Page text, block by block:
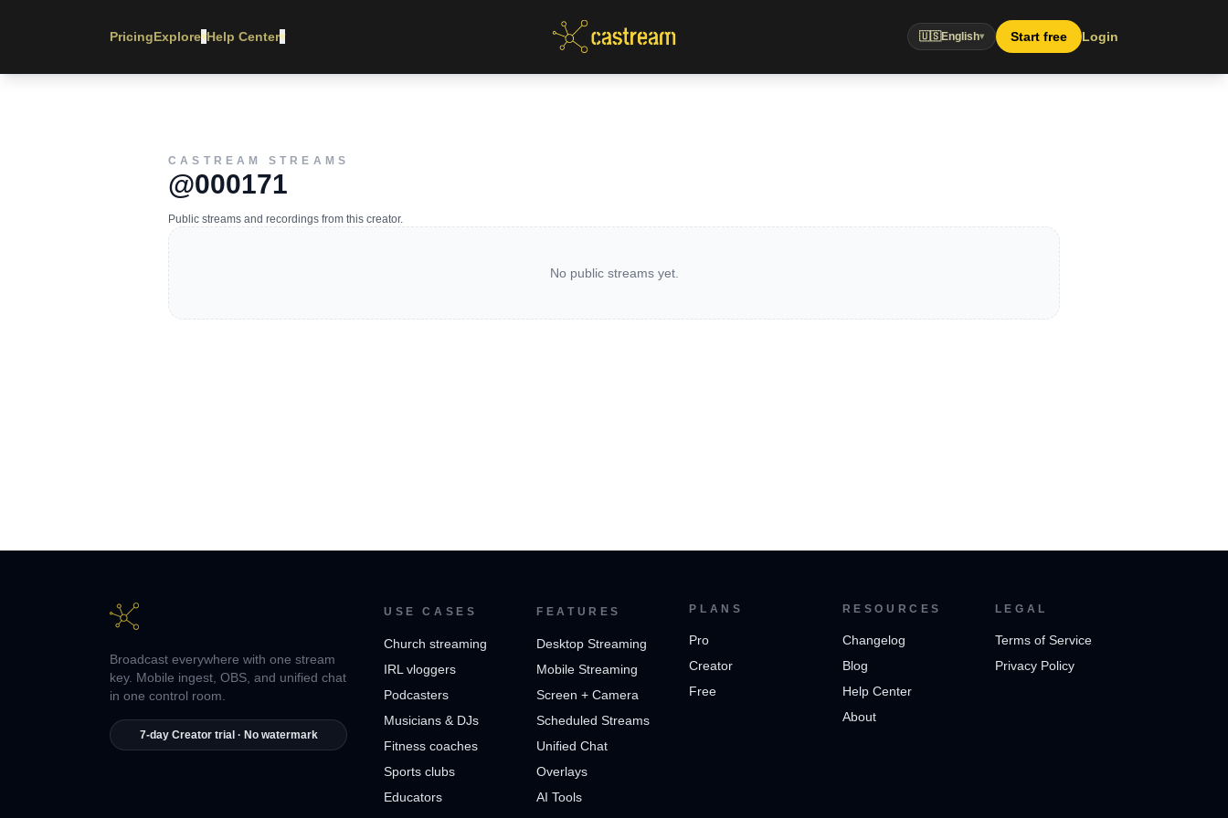
PricingExplore▾Help Center▾ 🇺🇸English▾ Start free Login
CASTREAM STREAMS
@000171
Public streams and recordings from this creator.
No public streams yet.
Broadcast everywhere with one stream
key. Mobile ingest, OBS, and unified chat
in one control room.
7-day Creator trial · No watermark
USE CASES
Church streaming
IRL vloggers
Podcasters
Musicians & DJs
Fitness coaches
Sports clubs
Educators
FEATURES
Desktop Streaming
Mobile Streaming
Screen + Camera
Scheduled Streams
Unified Chat
Overlays
AI Tools
PLANS
Pro
Creator
Free
RESOURCES
Changelog
Blog
Help Center
About
LEGAL
Terms of Service
Privacy Policy